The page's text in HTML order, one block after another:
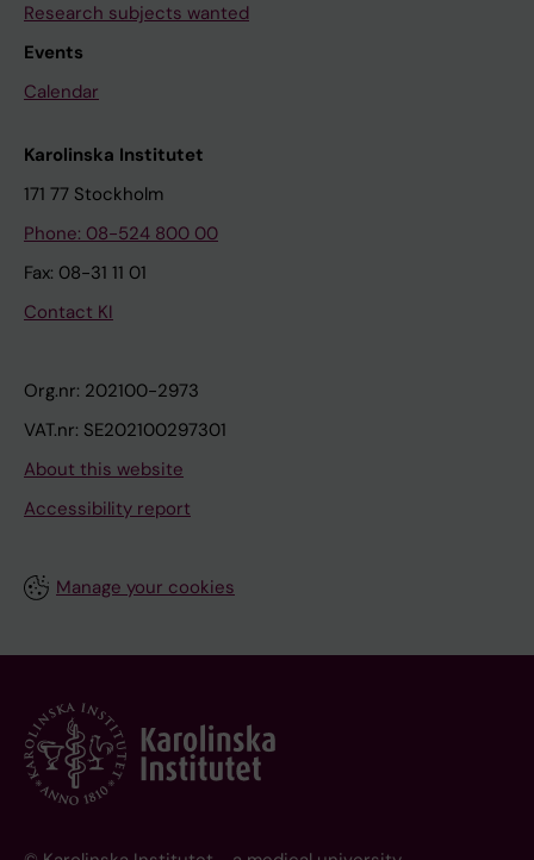
Research subjects wanted
Events
Calendar
Karolinska Institutet
171 77 Stockholm
Phone: 08-524 800 00
Fax: 08-31 11 01
Contact KI
Org.nr: 202100-2973
VAT.nr: SE202100297301
About this website
Accessibility report
Manage your cookies